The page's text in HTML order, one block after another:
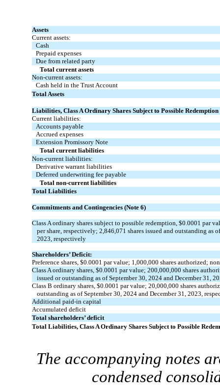
Assets
Current assets:
Cash
Prepaid expenses
Due from related party
Total current assets
Non-current assets:
Cash held in the Trust Account
Total Assets
Liabilities, Class A Ordinary Shares Subject to Possible
Current liabilities:
Accounts payable
Accrued expenses
Extension Promissory Note
Total current liabilities
Non-current liabilities:
Derivative warrant liabilities
Deferred underwriting fee payable
Total non-current liabilities
Total Liabilities
Commitments and Contingencies (Note 6)
Class A ordinary shares subject to possible redemption, $0.0001 par
per share, respectively; 2,846,071 shares issued and outstanding as
2023, respectively
Shareholders’ Deficit:
Preference shares, $0.0001 par value; 1,000,000 shares authorized;
Class A ordinary shares, $0.0001 par value; 200,000,000 shares
issued or outstanding as of September 30, 2024 and December 31,
Class B ordinary shares, $0.0001 par value; 20,000,000 shares
outstanding as of September 30, 2024 and December 31, 2023,
Additional paid-in capital
Accumulated deficit
Total shareholders’ deficit
Total Liabilities, Class A Ordinary Shares Subject to Possible
The accompanying notes
condensed